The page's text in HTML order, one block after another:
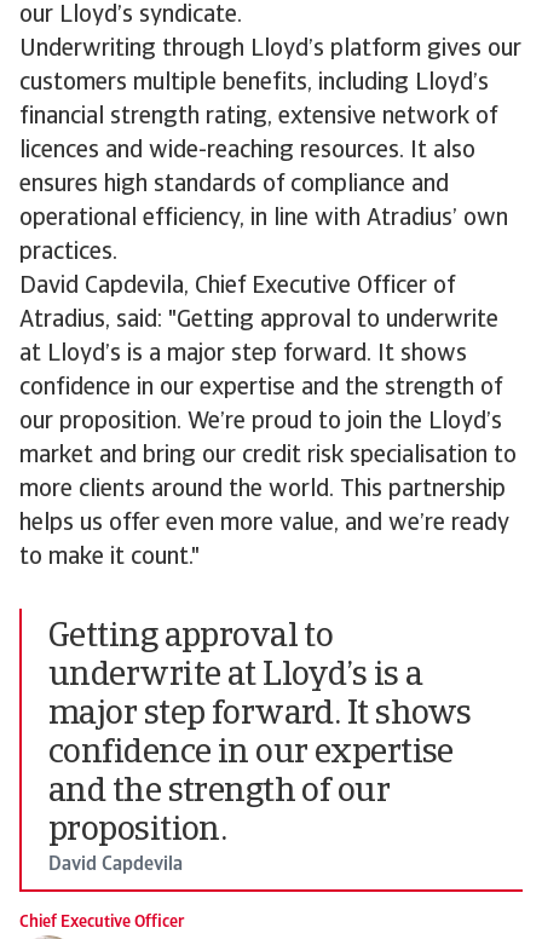
our Lloyd’s syndicate.
Underwriting through Lloyd’s platform gives our
customers multiple benefits, including Lloyd’s
financial strength rating, extensive network of
licences and wide-reaching resources. It also
ensures high standards of compliance and
operational efficiency, in line with Atradius’ own
practices.
David Capdevila, Chief Executive Officer of
Atradius, said: "Getting approval to underwrite
at Lloyd’s is a major step forward. It shows
confidence in our expertise and the strength of
our proposition. We’re proud to join the Lloyd’s
market and bring our credit risk specialisation to
more clients around the world. This partnership
helps us offer even more value, and we’re ready
to make it count."
Getting approval to
underwrite at Lloyd’s is a
major step forward. It shows
confidence in our expertise
and the strength of our
proposition.
David Capdevila
Chief Executive Officer